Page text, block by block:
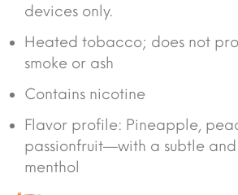
devices only.
Heated tobacco; does not
smoke or ash
Contains nicotine
Flavor profile: Pineapple,
passionfruit—with a subtle
menthol